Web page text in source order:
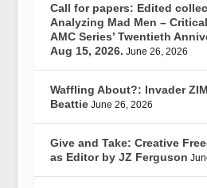
Call for papers: Edited
Analyzing Mad Men –
AMC Series’ Twentieth
Aug 15, 2026. June 26, 2026
Waffling About?: Invader
Beattie June 26, 2026
Give and Take: Creative
as Editor by JZ Ferguson